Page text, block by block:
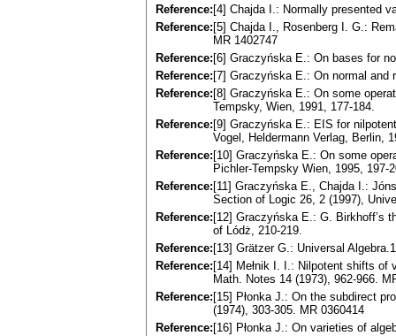
Reference: [4] Chajda I.: Normаlly presented
Reference: [5] Chajda I., Rosenberg I. G.:
MR 1402747
Reference: [6] Graczyńska E.: On bаses for
Reference: [7] Graczyńska E.: On normаl аnd
Reference: [8] Graczyńska E.: On some
Tempsky, Wien, 1991, 177-184.
Reference: [9] Graczуńska E.: EIS for
Vogel, Heldermann Verlag, Berlin,
Reference: [10] Graczyńska E.: On some
Pichler-Tempsky Wien, 1995, 197-
Reference: [11] Graczyńska E., Chajda I.:
Section of Logic 26, 2 (1997),
Reference: [12] Graczyńska E.: G. Birkhoff’s
of Lódż, 210-219.
Reference: [13] Grätzer G.: Universаl
Reference: [14] Mełnik I. I.: Nilpotent shifts of
Math. Notes 14 (1973), 962-966.
Reference: [15] Płonka J.: On the subdirect
(1974), 303-305. MR 0360414
Reference: [16] Płonka J.: On vаrieties of